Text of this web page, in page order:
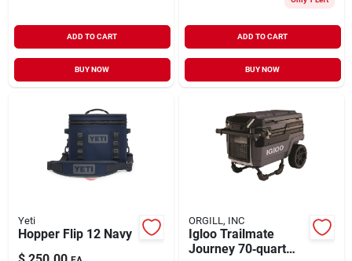
ADD TO CART
BUY NOW
ADD TO CART
BUY NOW
Yeti
Hopper Flip 12 Navy
ORGILL, INC
Igloo Trailmate
Journey 70‑quart